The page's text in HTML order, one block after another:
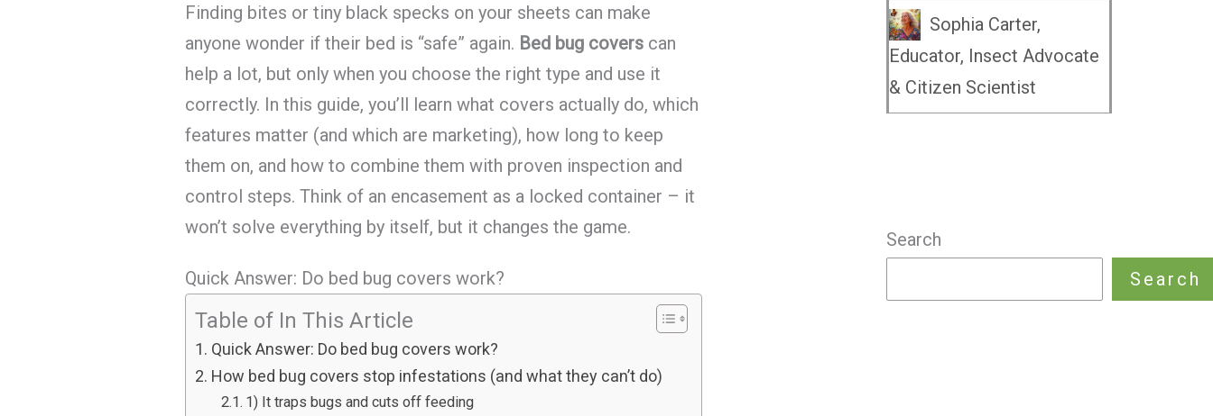
Finding bites or tiny black specks on your sheets can make
anyone wonder if their bed is “safe” again. Bed bug covers can
help a lot, but only when you choose the right type and use it
correctly. In this guide, you’ll learn what covers actually do, which
features matter (and which are marketing), how long to keep
them on, and how to combine them with proven inspection and
control steps. Think of an encasement as a locked container – it
won’t solve everything by itself, but it changes the game.
Quick Answer: Do bed bug covers work?
Table of In This Article
Quick Answer: Do bed bug covers work?
How bed bug covers stop infestations (and what they can’t do)
1) It traps bugs and cuts off feeding
Sophia Carter,
Educator, Insect Advocate
& Citizen Scientist
Search
Search